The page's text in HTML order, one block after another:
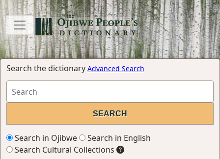
Search the dictionary Advanced Search
Search in Ojibwe
Search in English
Search Cultural Collections